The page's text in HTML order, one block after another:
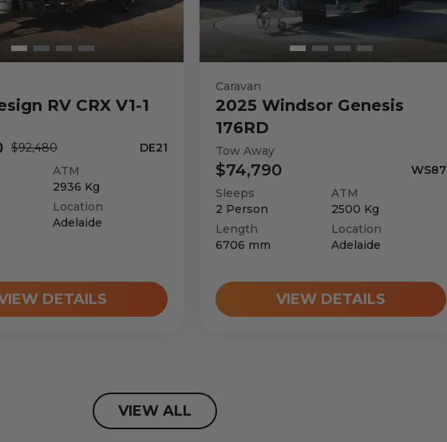
RV CRX V1-1
$92,480
DE21
ATM
2936 Kg
Location
Adelaide
DETAILS
Caravan
2025 Windsor Genesis
176RD
Tow Away
$74,790
WS87
Sleeps
2 Person
ATM
2500 Kg
Length
6706 mm
Location
Adelaide
VIEW DETAILS
VIEW ALL